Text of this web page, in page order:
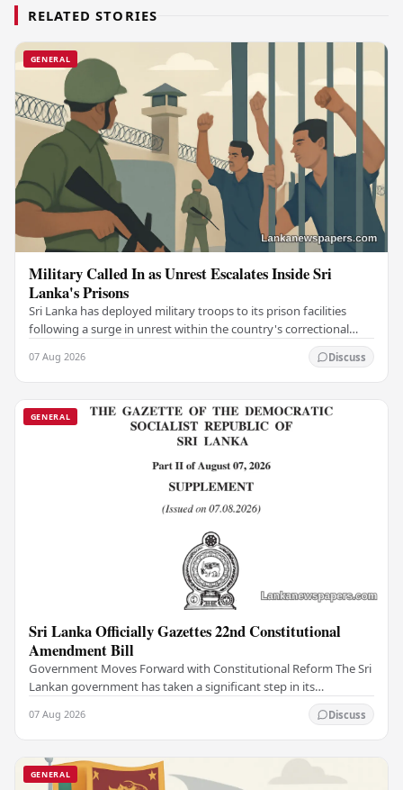
RELATED STORIES
GENERAL
Military Called In as Unrest Escalates Inside Sri
Lanka's Prisons
Sri Lanka has deployed military troops to its prison facilities
following a surge in unrest within the country's correctional
07 Aug 2026 Discuss
GENERAL
Sri Lanka Officially Gazettes 22nd Constitutional
Amendment Bill
Government Moves Forward with Constitutional Reform The Sri
Lankan government has taken a significant step in its
07 Aug 2026 Discuss
GENERAL